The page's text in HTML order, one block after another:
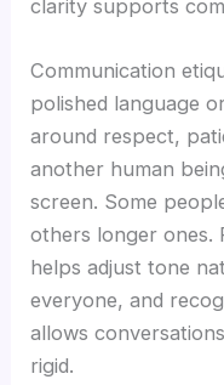
clarity supports
Communication
polished language
around respect,
another human
screen. Some
others longer ones.
helps adjust tone
everyone, and
allows
rigid.